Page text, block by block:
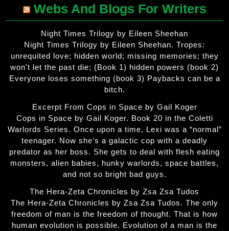
Webs And Blogs For Writers
Night Times Trilogy by Eileen Sheehan
Night Times Trilogy by Eileen Sheehan. Tropes:
unrequited love; hidden world; missing memories; they
won't let the past die; (Book 1) hidden powers (book 2)
Everyone loses something (book 3) Paybacks can be a
bitch.
Excerpt From Cops in Space by Gail Koger
Cops in Space by Gail Koger. Book 20 in the Coletti
Warlords Series. Once upon a time, Lexi was a “normal”
teenager. Now she’s a galactic cop with a deadly
predator as her boss. She gets to deal with flesh eating
monsters, alien babies, hunky warlords, space battles,
and not so bright bad guys.
The Hera-Zeta Chronicles by Zsa Zsa Tudos
The Hera-Zeta Chronicles by Zsa Zsa Tudos. The only
freedom of man is the freedom of thought. That is how
human evolution is possible. Evolution of a man is the